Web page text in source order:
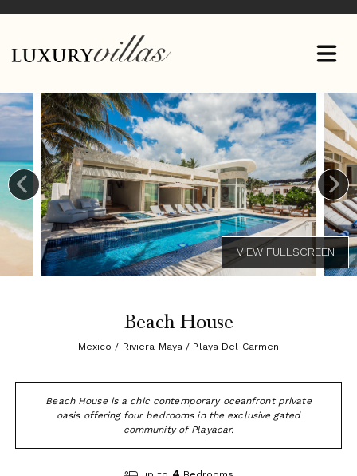
Beach House
Mexico / Riviera Maya / Playa Del Carmen
Beach House is a chic contemporary oceanfront private
oasis offering four bedrooms in the exclusive gated
community of Playacar.
4